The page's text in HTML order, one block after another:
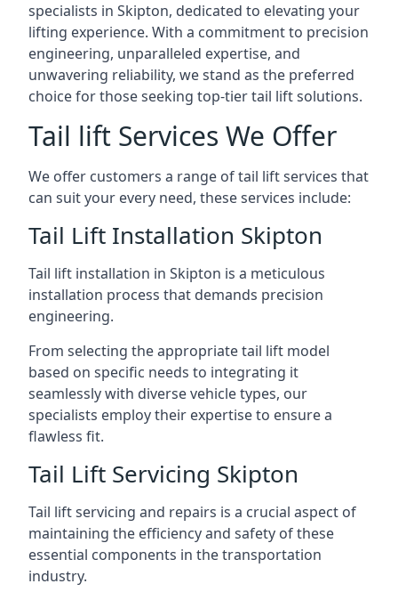
specialists in Skipton, dedicated to elevating your
lifting experience. With a commitment to precision
engineering, unparalleled expertise, and
unwavering reliability, we stand as the preferred
choice for those seeking top-tier tail lift solutions.
Tail lift Services We Offer
We offer customers a range of tail lift services that
can suit your every need, these services include:
Tail Lift Installation Skipton
Tail lift installation in Skipton is a meticulous
installation process that demands precision
engineering.
From selecting the appropriate tail lift model
based on specific needs to integrating it
seamlessly with diverse vehicle types, our
specialists employ their expertise to ensure a
flawless fit.
Tail Lift Servicing Skipton
Tail lift servicing and repairs is a crucial aspect of
maintaining the efficiency and safety of these
essential components in the transportation
industry.